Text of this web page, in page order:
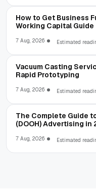
How to Get Business
Working Capital Guide
7 Aug, 2026 Estimated
Vacuum Casting
Rapid Prototyping
7 Aug, 2026 Estimated
The Complete Guide
(DOOH) Advertising in
7 Aug, 2026 Estimated